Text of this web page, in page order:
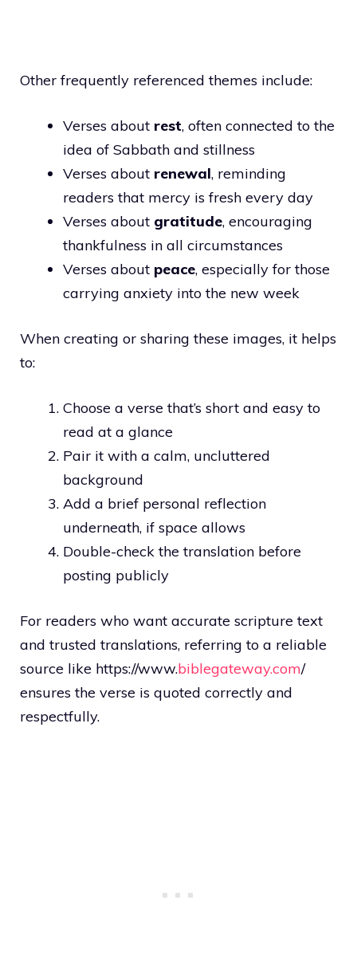
Other frequently referenced themes include:
Verses about rest, often connected to the
idea of Sabbath and stillness
Verses about renewal, reminding
readers that mercy is fresh every day
Verses about gratitude, encouraging
thankfulness in all circumstances
Verses about peace, especially for those
carrying anxiety into the new week
When creating or sharing these images, it helps
to:
Choose a verse that’s short and easy to
read at a glance
Pair it with a calm, uncluttered
background
Add a brief personal reflection
underneath, if space allows
Double-check the translation before
posting publicly
For readers who want accurate scripture text
and trusted translations, referring to a reliable
source like https://www.biblegateway.com/
ensures the verse is quoted correctly and
respectfully.